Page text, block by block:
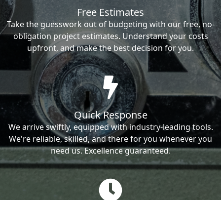
Free Estimates
Take the guesswork out of budgeting with our free, no-
obligation project estimates. Understand your costs
upfront, and make the best decision for you.
Quick Response
We arrive swiftly, equipped with industry-leading tools.
We're reliable, skilled, and there for you whenever you
need us. Excellence guaranteed.